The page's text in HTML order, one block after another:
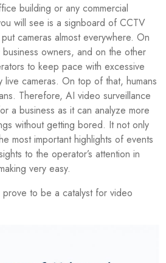
building or any commercial
will see is a signboard of CCTV
cameras almost everywhere. On
owners, and on the other
to keep pace with excessive
live cameras. On top of that, humans
Therefore, AI video surveillance
a business as it can analyze more
without getting bored. It not only
most important highlights of events
to the operator’s attention in
very easy.
prove to be a catalyst for video